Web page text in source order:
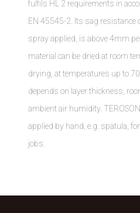
fulfils HL 2 requirements in
EN 45545-2. Its sag resistance
spray applied, is above 4mm
material can be dried at room
drying, at temperatures up to
depends on layer thickness,
ambient air humidity.
applied by hand, e.g. spatula,
jobs.